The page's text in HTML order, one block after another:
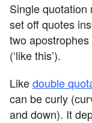
Single quotation
set off quotes
two
(‘like this’).
Likedouble
can be curly
and down). It